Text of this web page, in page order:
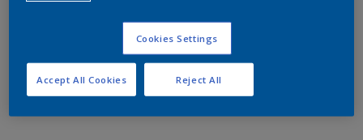
Cookies Settings
Reject All
Accept All Cookies